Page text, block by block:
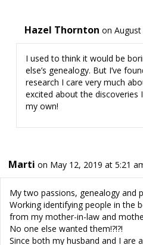
Hazel Thornton on
I used to think it would be
else’s genealogy. But I’ve
research I care very much
excited about the discoveries
my own!
Marti on May 12, 2019 at 5:21
My two passions, genealogy and
Working identifying people in the
from my mother-in-law and
No one else wanted them!?!?!
Since both my husband and I are